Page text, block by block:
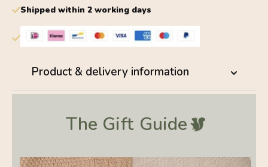
Shipped within 2 working days
Product & delivery information
The Gift Guide